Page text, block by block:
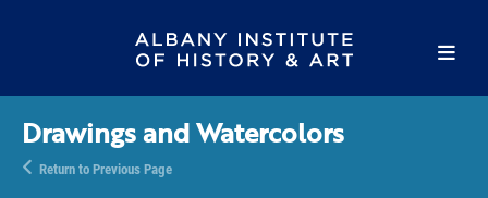
Drawings and Watercolors
Return to Previous Page